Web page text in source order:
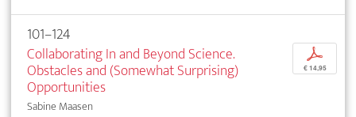
101–124
Collaborating In and Beyond Science.
Obstacles and (Somewhat Surprising)
Opportunities
Sabine Maasen
p
€ 14,95